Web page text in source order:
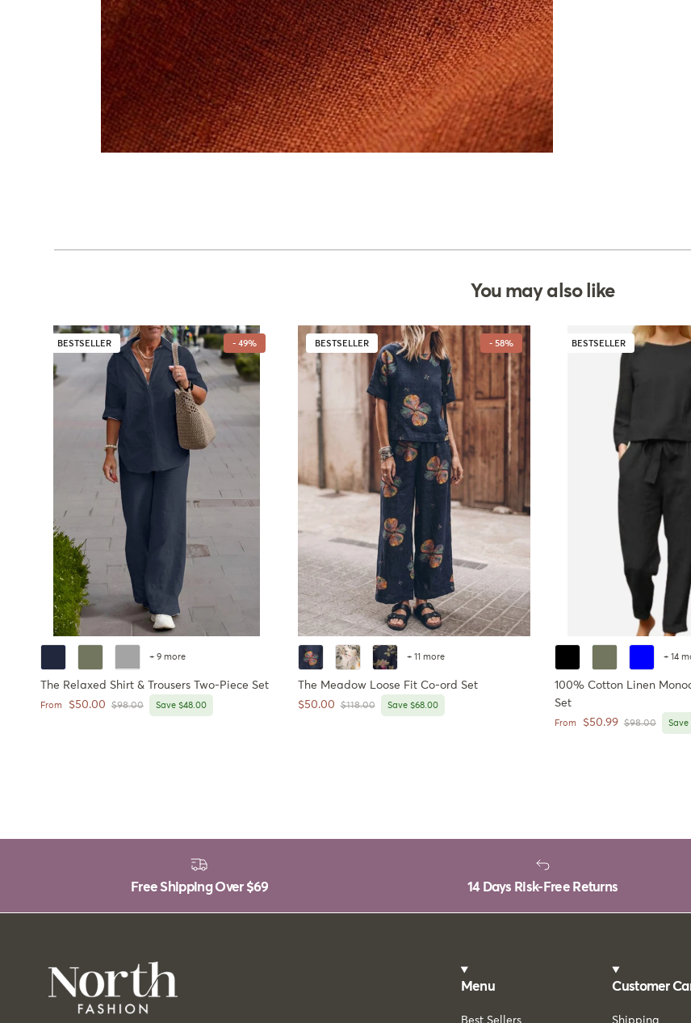
You may also like
BESTSELLER - 49%
+ 9 more
The Relaxed Shirt & Trousers Two-Piece Set
Sale price
From $50.00 Regular price
$98.00 Save $48.00
BESTSELLER - 58%
+ 11 more
The Meadow Loose Fit Co-ord Set
Sale price
$50.00 Regular price
$118.00 Save $68.00
BESTSELLER
+ 14
100% Cotton Linen
Set
Sale price
From $50.99 Regular price
$98.00 Save
Free Shipping Over $69 14 Days Risk-Free Returns
Menu
Best Sellers
Customer
Shipping